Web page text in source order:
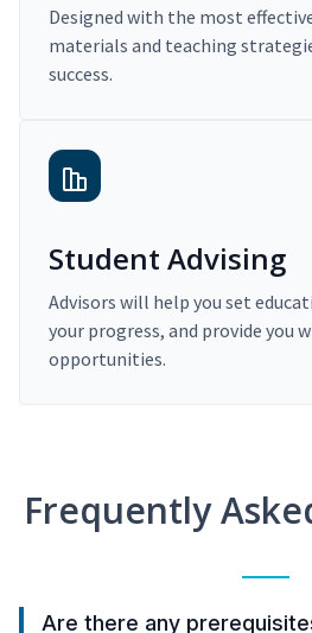
Designed with the most
materials and teaching
success.
Student Advising
Advisors will help you set
your progress, and provide you
opportunities.
Frequently
Are there any